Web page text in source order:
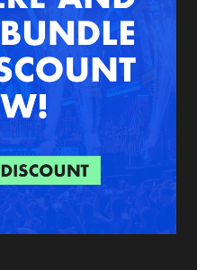
Agenda
Submit event
Login
Create account